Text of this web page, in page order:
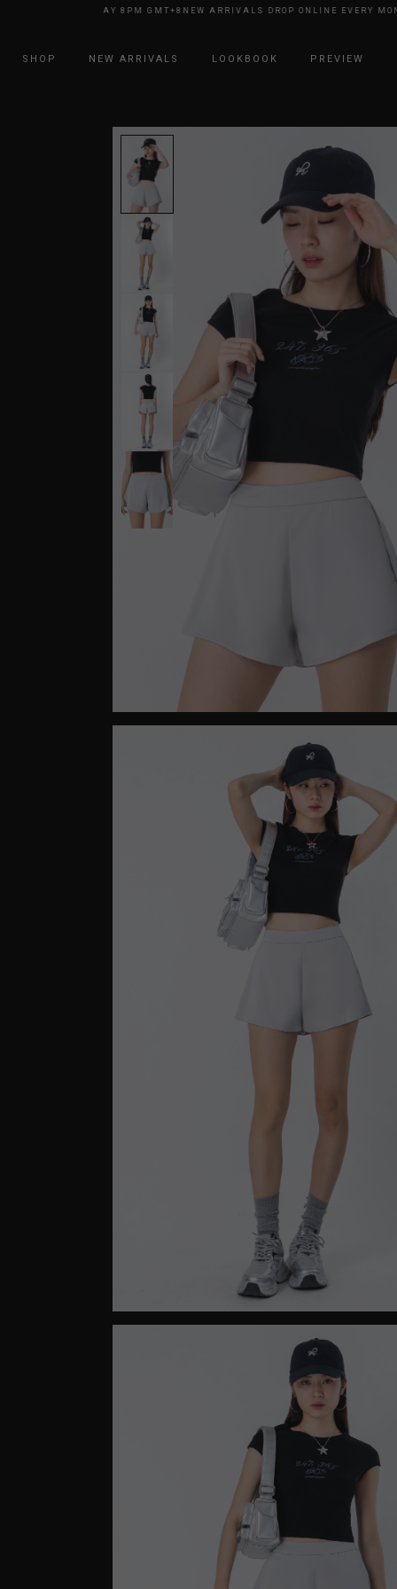
EVERY MONDAY 8PM GMT+8 NEW ARRIVALS DROP ONLINE EVERY
SHOP NEW ARRIVALS LOOKBOOK PREVIEW